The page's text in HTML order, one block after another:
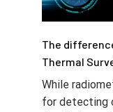
The
Thermal
While
for detecting